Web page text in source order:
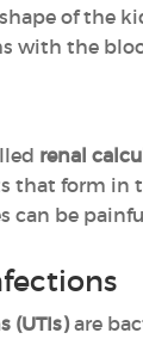
of the
with the
renal
that form in
can be
(UTIs)are